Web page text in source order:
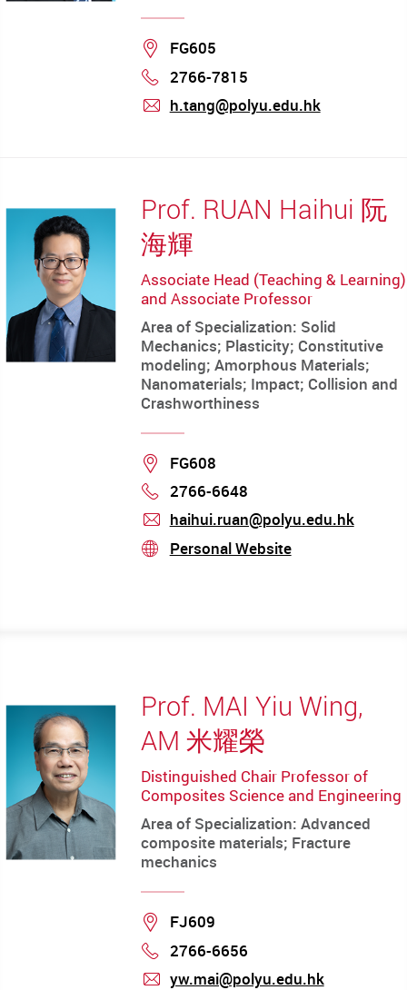
Location
FG605
Phone
2766-7815
h.tang@polyu.edu.hk
Prof. RUAN Haihui 阮
海輝
Associate Head (Teaching & Learning)
and Associate Professor
Area of Specialization: Solid
Mechanics; Plasticity; Constitutive
modeling; Amorphous Materials;
Nanomaterials; Impact; Collision and
Crashworthiness
Location
FG608
Phone
2766-6648
mail
haihui.ruan@polyu.edu.hk
stream
Personal Website
Prof. MAI Yiu Wing,
AM 米耀榮
Distinguished Chair Professor of
Composites Science and Engineering
Area of Specialization: Advanced
composite materials; Fracture
mechanics
Location
FJ609
Phone
2766-6656
yw.mai@polyu.edu.hk